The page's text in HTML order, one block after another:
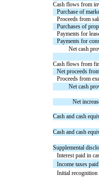
Cash flows from
Purchase of
Proceeds from
Purchases of
Payments for
Payments for
Net cash
Cash flows from
Net proceeds
Proceeds from
Net cash
Net
Cash and cash
Cash and cash
Supplemental
Interest paid in
Income taxes
Initial recognition